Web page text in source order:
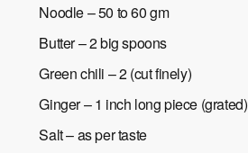
Noodle – 50 to 60 gm
Butter – 2 big spoons
Green chili – 2 (cut finely)
Ginger – 1 inch long piece (grated)
Salt – as per taste